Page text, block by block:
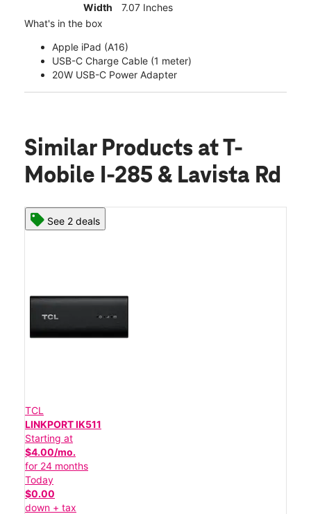
Width
7.07 Inches
What's in the box
Apple iPad (A16)
USB-C Charge Cable (1 meter)
20W USB-C Power Adapter
Similar Products at T-
Mobile I-285 & Lavista Rd
See 2 deals
TCL
LINKPORT IK511
Starting at
$4.00/mo.
for 24 months
Today
$0.00
down + tax